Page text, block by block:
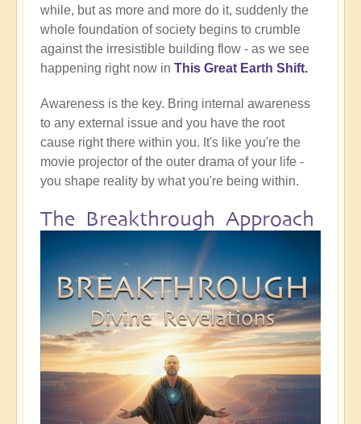
while, but as more and more do it, suddenly the
whole foundation of society begins to crumble
against the irresistible building flow - as we see
happening right now in This Great Earth Shift.
Awareness is the key. Bring internal awareness
to any external issue and you have the root
cause right there within you. It's like you're the
movie projector of the outer drama of your life -
you shape reality by what you're being within.
The Breakthrough Approach